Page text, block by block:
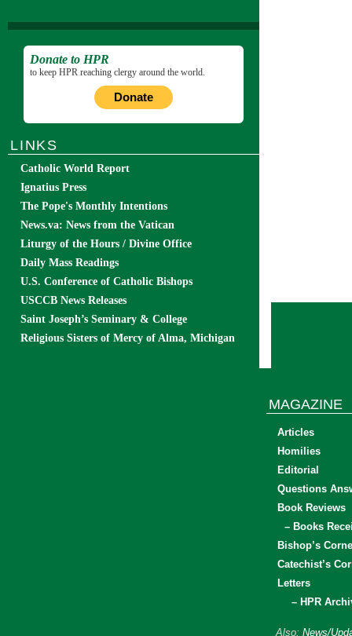
Donate to HPR
to keep HPR reaching clergy around the world.
Donate
LINKS
Catholic World Report
Ignatius Press
The Pope's Monthly Intentions
News.va: News from the Vatican
Liturgy of the Hours / Divine Office
Daily Mass Readings
U.S. Conference of Catholic Bishops
USCCB News Releases
Saint Joseph’s Seminary & College
Religious Sisters of Mercy of Alma, Michigan
MAGAZINE
Articles
Homilies
Editorial
Questions
Book Reviews
– Books
Bishop’s
Catechist’s
Letters
– HPR
Also: News/